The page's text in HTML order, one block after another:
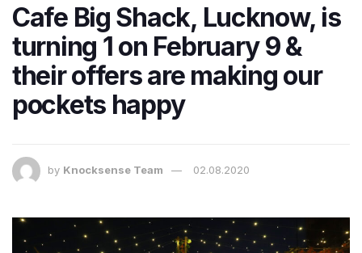
Cafe Big Shack, Lucknow, is
turning 1 on February 9 &
their offers are making our
pockets happy
by Knocksense Team 02.08.2020